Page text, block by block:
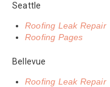
Seattle
Roofing Leak Repair
Roofing Pages
Bellevue
Roofing Leak Repair